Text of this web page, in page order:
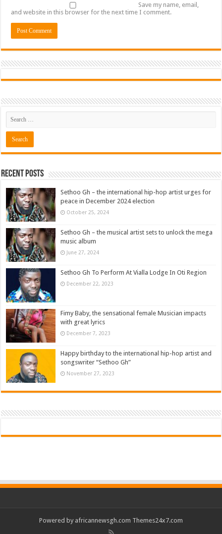
Save my name, email,
and website in this browser for the next time I comment.
Recent Posts
Sethoo Gh – the international hip-hop artist urges for
peace in December 2024 election
October 25, 2024
Sethoo Gh – the musical artist sets to unlock the mega
music album
June 27, 2024
Sethoo Gh To Perform At Vialla Lodge In Oti Region
December 22, 2023
Fimy Baby, the sensational female Musician impacts
with great lyrics
December 7, 2023
Happy birthday to the international hip-hop artist and
songswriter “Sethoo Gh”
November 27, 2023
Powered by africannewsgh.com Themes24x7.com